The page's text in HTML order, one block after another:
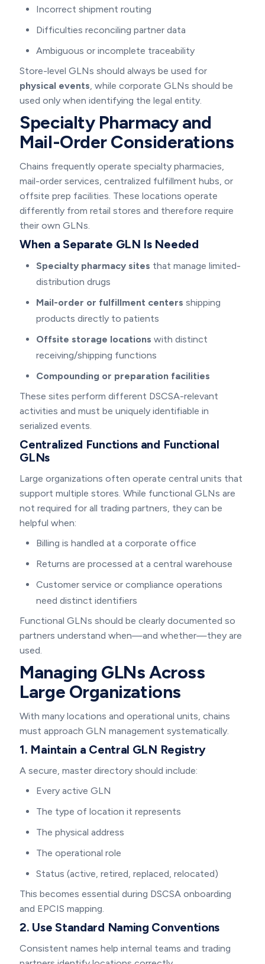
Incorrect shipment routing
Difficulties reconciling partner data
Ambiguous or incomplete traceability
Store-level GLNs should always be used for
physical events , while corporate GLNs should be
used only when identifying the legal entity.
Specialty Pharmacy and
Mail-Order Considerations
Chains frequently operate specialty pharmacies,
mail-order services, centralized fulfillment hubs, or
offsite prep facilities. These locations operate
differently from retail stores and therefore require
their own GLNs.
When a Separate GLN Is Needed
Specialty pharmacy sites that manage limited-
distribution drugs
Mail-order or fulfillment centers shipping
products directly to patients
Offsite storage locations with distinct
receiving/shipping functions
Compounding or preparation facilities
These sites perform different DSCSA-relevant
activities and must be uniquely identifiable in
serialized events.
Centralized Functions and Functional
GLNs
Large organizations often operate central units that
support multiple stores. While functional GLNs are
not required for all trading partners, they can be
helpful when:
Billing is handled at a corporate office
Returns are processed at a central warehouse
Customer service or compliance operations
need distinct identifiers
Functional GLNs should be clearly documented so
partners understand when—and whether—they are
used.
Managing GLNs Across
Large Organizations
With many locations and operational units, chains
must approach GLN management systematically.
1. Maintain a Central GLN Registry
A secure, master directory should include:
Every active GLN
The type of location it represents
The physical address
The operational role
Status (active, retired, replaced, relocated)
This becomes essential during DSCSA onboarding
and EPCIS mapping.
2. Use Standard Naming Conventions
Consistent names help internal teams and trading